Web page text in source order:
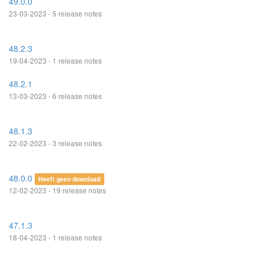
23-03-2023 - 5 release notes
48.2.3
19-04-2023 - 1 release notes
48.2.1
13-03-2023 - 6 release notes
48.1.3
22-02-2023 - 3 release notes
48.0.0 Heeft geen download
12-02-2023 - 19 release notes
47.1.3
18-04-2023 - 1 release notes